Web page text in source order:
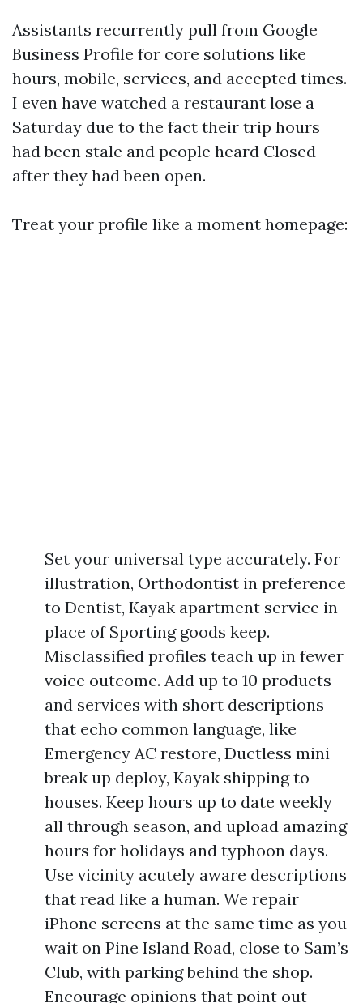
Assistants recurrently pull from Google
Business Profile for core solutions like
hours, mobile, services, and accepted times.
I even have watched a restaurant lose a
Saturday due to the fact their trip hours
had been stale and people heard Closed
after they had been open.
Treat your profile like a moment homepage:
Set your universal type accurately. For
illustration, Orthodontist in preference
to Dentist, Kayak apartment service in
place of Sporting goods keep.
Misclassified profiles teach up in fewer
voice outcome. Add up to 10 products
and services with short descriptions
that echo common language, like
Emergency AC restore, Ductless mini
break up deploy, Kayak shipping to
houses. Keep hours up to date weekly
all through season, and upload amazing
hours for holidays and typhoon days.
Use vicinity acutely aware descriptions
that read like a human. We repair
iPhone screens at the same time as you
wait on Pine Island Road, close to Sam’s
Club, with parking behind the shop.
Encourage opinions that point out